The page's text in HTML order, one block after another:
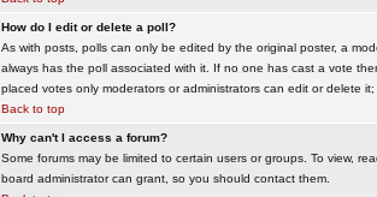
How do I edit or delete a poll?
As with posts, polls can only be edited by the original poster, a
always has the poll associated with it. If no one has cast a vote
placed votes only moderators or administrators can edit or delete
Back to top
Why can't I access a forum?
Some forums may be limited to certain users or groups. To view,
board administrator can grant, so you should contact them.